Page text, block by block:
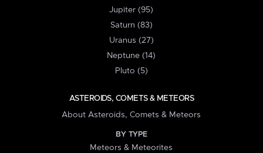
Jupiter (95)
Saturn (83)
Uranus (27)
Neptune (14)
Pluto (5)
ASTEROIDS, COMETS & METEORS
About Asteroids, Comets & Meteors
BY TYPE
Meteors & Meteorites